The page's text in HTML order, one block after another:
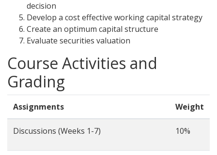
decision
Develop a cost effective working capital strategy
Create an optimum capital structure
Evaluate securities valuation
Course Activities and
Grading
Assignments Weight
Discussions (Weeks 1-7) 10%